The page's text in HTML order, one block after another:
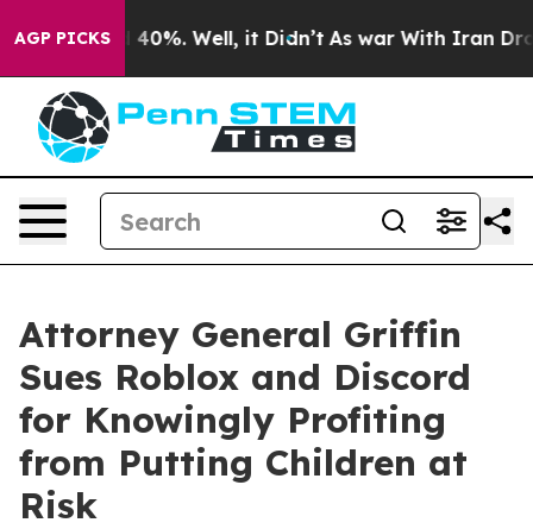
AGP PICKS40%. Well, it Didn’t As war With Iran Drove oil
Attorney General Griffin
Sues Roblox and Discord
for Knowingly Profiting
from Putting Children at
Risk